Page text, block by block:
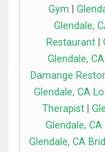
Gym
Glendale,
Restaurant|
Glendale,
Damange
Glendale, CA
Therapist|
Glendale,
Glendale, CA